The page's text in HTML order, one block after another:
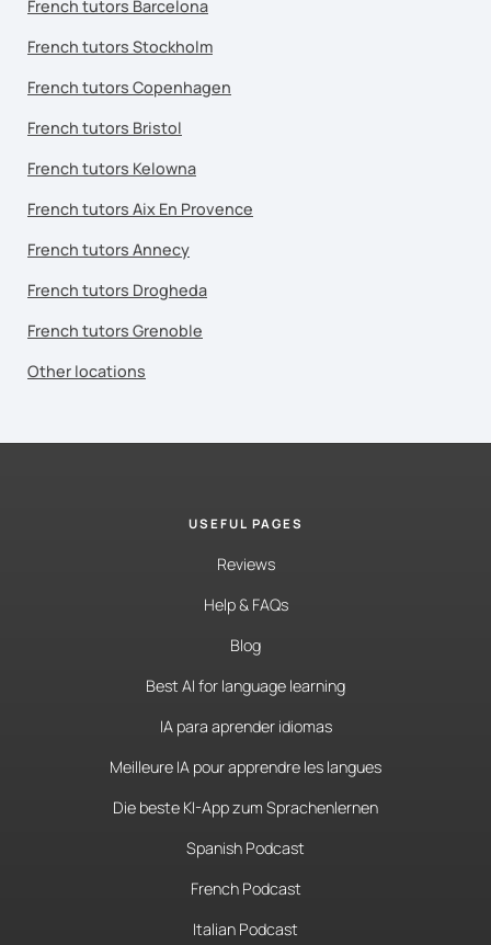
French tutors Barcelona
French tutors Stockholm
French tutors Copenhagen
French tutors Bristol
French tutors Kelowna
French tutors Aix En Provence
French tutors Annecy
French tutors Drogheda
French tutors Grenoble
Other locations
USEFUL PAGES
Reviews
Help & FAQs
Blog
Best AI for language learning
IA para aprender idiomas
Meilleure IA pour apprendre les langues
Die beste KI-App zum Sprachenlernen
Spanish Podcast
French Podcast
Italian Podcast